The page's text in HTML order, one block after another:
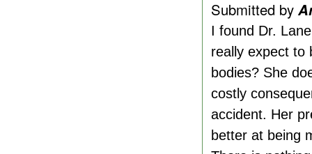
Submitted by
I found Dr.
really expect to
bodies? She
costly
accident. Her
better at being